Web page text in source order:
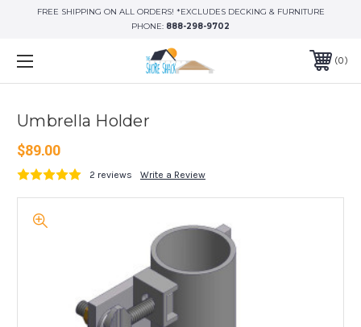
FREE SHIPPING ON ALL ORDERS! *EXCLUDES DECKING & FURNITURE
PHONE: 888-298-9702
0
Umbrella Holder
$89.00
2 reviews Write a Review